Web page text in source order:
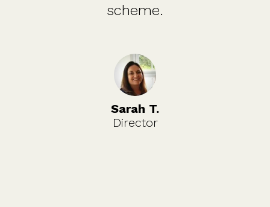
scheme.
Sarah T.
Director